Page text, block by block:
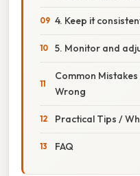
4. Keep it
5. Monitor and
Common
Wrong
Practical Tips /
FAQ